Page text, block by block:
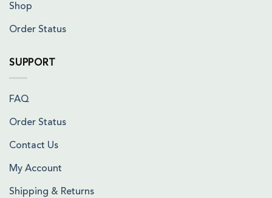
Shop
Order Status
SUPPORT
FAQ
Order Status
Contact Us
My Account
Shipping & Returns